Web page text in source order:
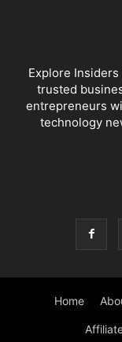
Explore
trusted
entrepreneurs
technology
Home